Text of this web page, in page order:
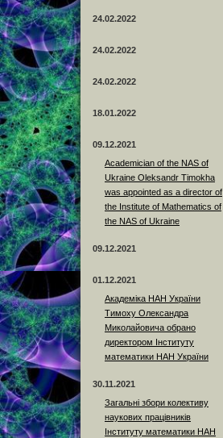
24.02.2022
24.02.2022
24.02.2022
18.01.2022
09.12.2021
Academician of the NAS of
Ukraine Oleksandr Timokha
was appointed as a director of
the Institute of Mathematics of
the NAS of Ukraine
09.12.2021
01.12.2021
Академіка НАН України
Тимоху Олександра
Миколайовича обрано
директором Інституту
математики НАН України
30.11.2021
Загальні збори колективу
наукових працівників
Інституту математики НАН